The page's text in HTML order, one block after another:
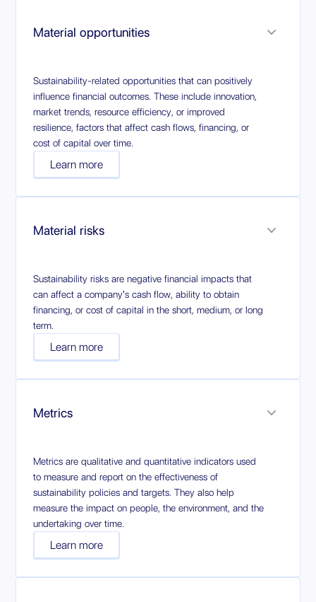
Material opportunities
Sustainability-related opportunities that can positively
influence financial outcomes. These include innovation,
market trends, resource efficiency, or improved
resilience, factors that affect cash flows, financing, or
cost of capital over time.
Learn more
Material risks
Sustainability risks are negative financial impacts that
can affect a company's cash flow, ability to obtain
financing, or cost of capital in the short, medium, or long
term.
Learn more
Metrics
Metrics are qualitative and quantitative indicators used
to measure and report on the effectiveness of
sustainability policies and targets. They also help
measure the impact on people, the environment, and the
undertaking over time.
Learn more